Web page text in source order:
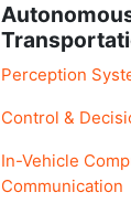
Perception
Control &
In-Vehicle
Communication